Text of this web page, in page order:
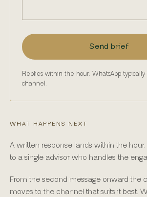
Send brief
Replies within the hour. WhatsApp
channel.
WHAT HAPPENS NEXT
A written response lands within the
to a single advisor who handles the
From the second message onward the
moves to the channel that suits it best.